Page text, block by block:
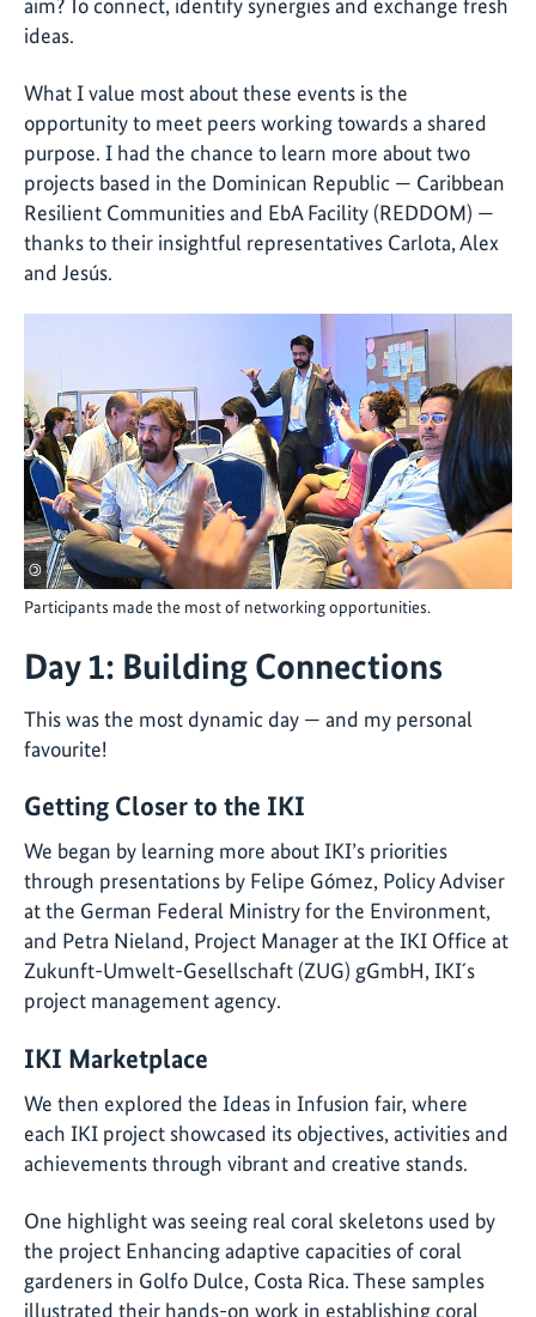
©
Participants made the most of networking opportunities.
aim? To connect, identify synergies and exchange fresh
ideas.
What I value most about these events is the
opportunity to meet peers working towards a shared
purpose. I had the chance to learn more about two
projects based in the Dominican Republic — Caribbean
Resilient Communities and EbA Facility (REDDOM) —
thanks to their insightful representatives Carlota, Alex
and Jesús.
Day 1: Building Connections
This was the most dynamic day — and my personal
favourite!
Getting Closer to the IKI
We began by learning more about IKI’s priorities
through presentations by Felipe Gómez, Policy Adviser
at the German Federal Ministry for the Environment,
and Petra Nieland, Project Manager at the IKI Office at
Zukunft-Umwelt-Gesellschaft (ZUG) gGmbH, IKI´s
project management agency.
IKI Marketplace
We then explored the Ideas in Infusion fair, where
each IKI project showcased its objectives, activities and
achievements through vibrant and creative stands.
One highlight was seeing real coral skeletons used by
the project Enhancing adaptive capacities of coral
gardeners in Golfo Dulce, Costa Rica. These samples
illustrated their hands-on work in establishing coral